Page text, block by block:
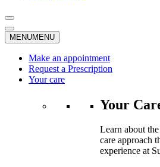
MENUMENU
Make an appointment
Request a Prescription
Your care
Your
Learn about
care approach
experience at